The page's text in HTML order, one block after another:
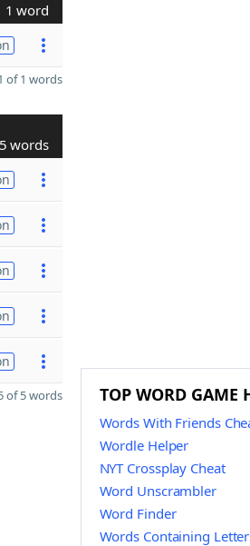
1 word
of 1 words
5 words
of 5 words TOP WORD GAME
Words With Friends
Wordle Helper
NYT Crossplay Cheat
Word Unscrambler
Word Finder
Words Containing